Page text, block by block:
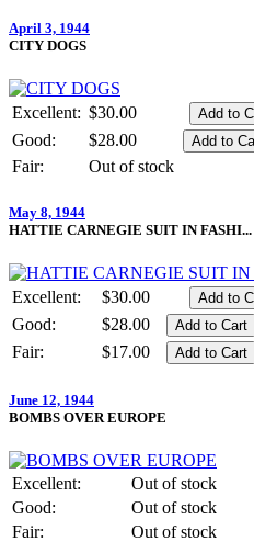
April 3, 1944
CITY DOGS
Excellent: $30.00
Good:
$28.00
Fair:
Out of stock
May 8, 1944
HATTIE CARNEGIE SUIT IN FASHI...
Excellent:
$30.00
Good:
$28.00
Fair:
$17.00
June 12, 1944
BOMBS OVER EUROPE
Excellent:
Out of stock
Good:
Out of stock
Fair:
Out of stock